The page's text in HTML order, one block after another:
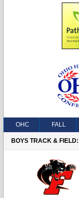
OHC FALL
BOYS TRACK & FIELD: